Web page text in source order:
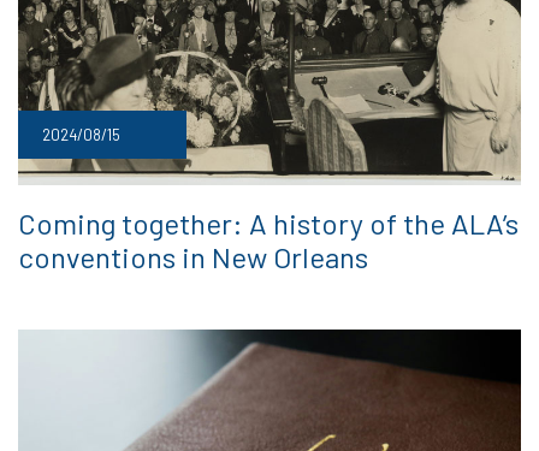
2024/08/15
Coming together: A history of the ALA’s
conventions in New Orleans